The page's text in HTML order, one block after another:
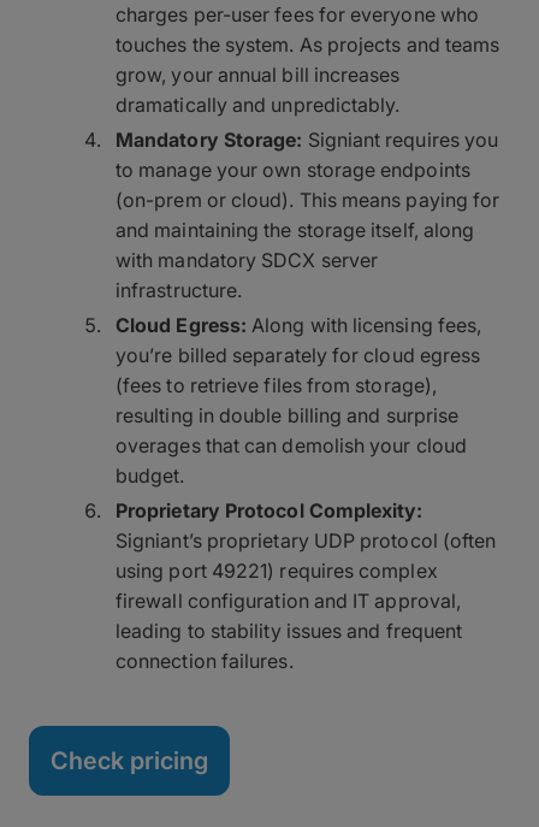
charges per-user fees for everyone who
touches the system. As projects and teams
grow, your annual bill increases
dramatically and unpredictably.
Mandatory Storage: Signiant requires you
to manage your own storage endpoints
(on-prem or cloud). This means paying for
and maintaining the storage itself, along
with mandatory SDCX server
infrastructure.
Cloud Egress: Along with licensing fees,
you’re billed separately for cloud egress
(fees to retrieve files from storage),
resulting in double billing and surprise
overages that can demolish your cloud
budget.
Proprietary Protocol Complexity:
Signiant’s proprietary UDP protocol (often
using port 49221) requires complex
firewall configuration and IT approval,
leading to stability issues and frequent
connection failures.
Check pricing